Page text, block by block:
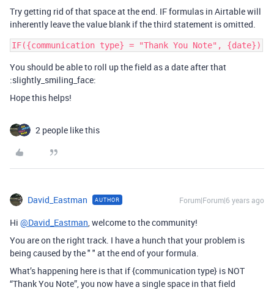
Try getting rid of that space at the end. IF formulas in Airtable will
inherently leave the value blank if the third statement is omitted.
You should be able to roll up the field as a date after that
:slightly_smiling_face:
Hope this helps!
2 people like this
David_Eastman AUTHOR Forum|Forum|6 years ago
Hi @David_Eastman, welcome to the community!
You are on the right track. I have a hunch that your problem is
being caused by the " " at the end of your formula.
What’s happening here is that if {communication type} is NOT
“Thank You Note”, you now have a single space in that field